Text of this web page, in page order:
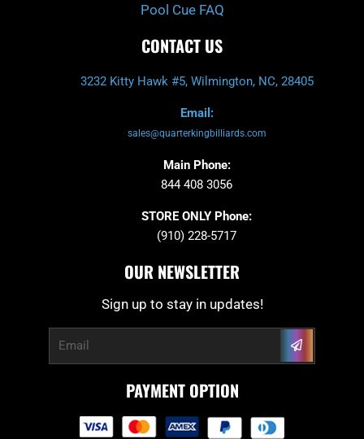
Pool Cue FAQ
CONTACT US
3232 Kitty Hawk #5, Wilmington, NC, 28405
Email:
sales@quarterkingbilliards.com
Main Phone:
844 408 3056
STORE ONLY Phone:
(910) 228-5717
OUR NEWSLETTER
Sign up to stay in updates!
Submit
PAYMENT OPTION